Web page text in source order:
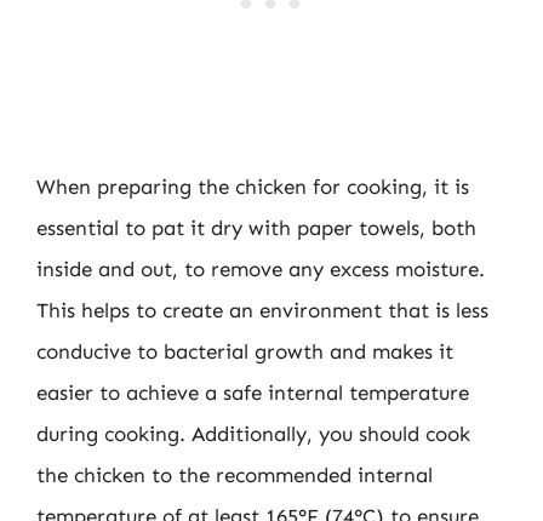
When preparing the chicken for cooking, it is
essential to pat it dry with paper towels, both
inside and out, to remove any excess moisture.
This helps to create an environment that is less
conducive to bacterial growth and makes it
easier to achieve a safe internal temperature
during cooking. Additionally, you should cook
the chicken to the recommended internal
temperature of at least 165°F (74°C) to ensure